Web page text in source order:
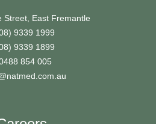
Street, East Fremantle
9339 1999
9339 1899
854 005